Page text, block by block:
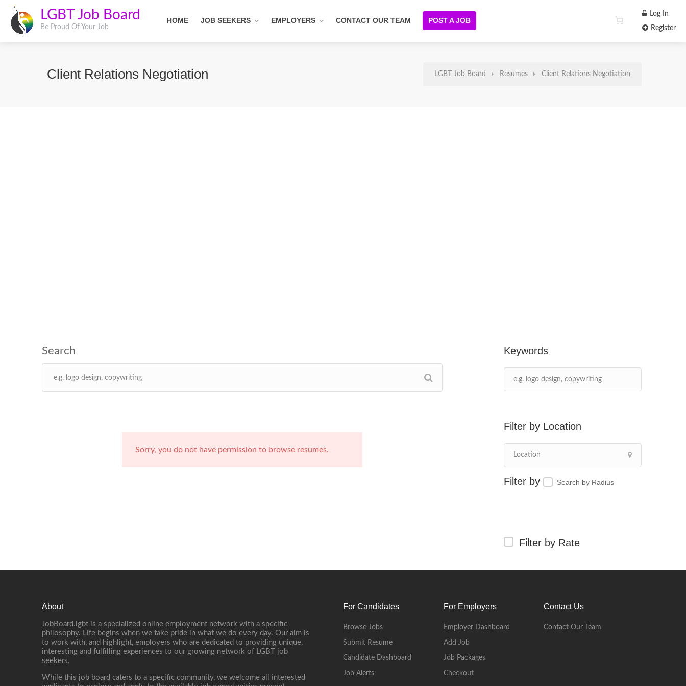
LGBT Job Board
Be Proud Of Your Job
HOME JOB SEEKERS EMPLOYERS CONTACT OUR TEAM POST A JOB
Log In
Register
Client Relations Negotiation LGBT Job Board Resumes Client Relations Negotiation
Keywords
Location
Search by Radius
Filter by Rate
Sorry, you do not have permission to browse resumes.
About
JobBoard.lgbt is a specialized online employment network with a specific
philosophy. Life begins when we take pride in what we do every day. Our aim is
to work with, and highlight, employers who are dedicated to providing unique,
interesting and fulfilling experiences to our growing network of LGBT job
seekers.
While this job board caters to a specific community, we welcome all interested
For Candidates
Browse Jobs
Submit Resume
Candidate Dashboard
Job Alerts
For Employers
Employer Dashboard
Add Job
Job Packages
Checkout
Contact Us
Contact Our Team